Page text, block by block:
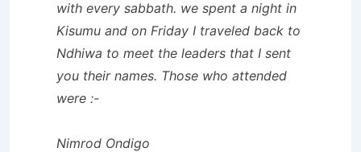
with every sabbath. we spent a night in
Kisumu and on Friday I traveled back to
Ndhiwa to meet the leaders that I sent
you their names. Those who attended
were :-
Nimrod Ondigo